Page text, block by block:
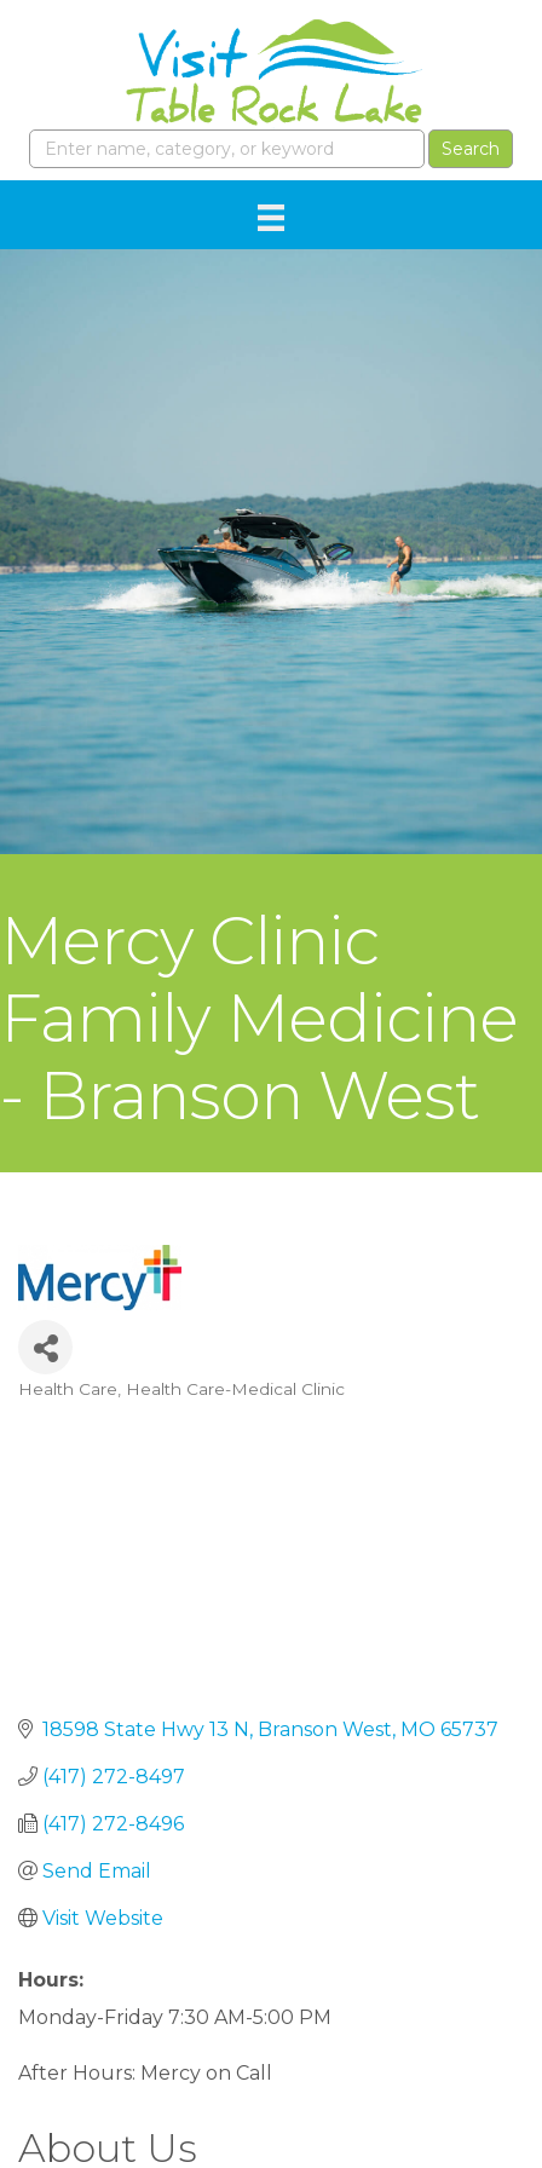
Mercy Clinic
Family Medicine
- Branson West
Categories
Health Care Health Care-Medical Clinic
18598 State Hwy 13 N Branson West MO 65737
(417) 272-8497
(417) 272-8496
Send Email
Visit Website
Hours:
Monday-Friday 7:30 AM-5:00 PM
After Hours: Mercy on Call
About Us